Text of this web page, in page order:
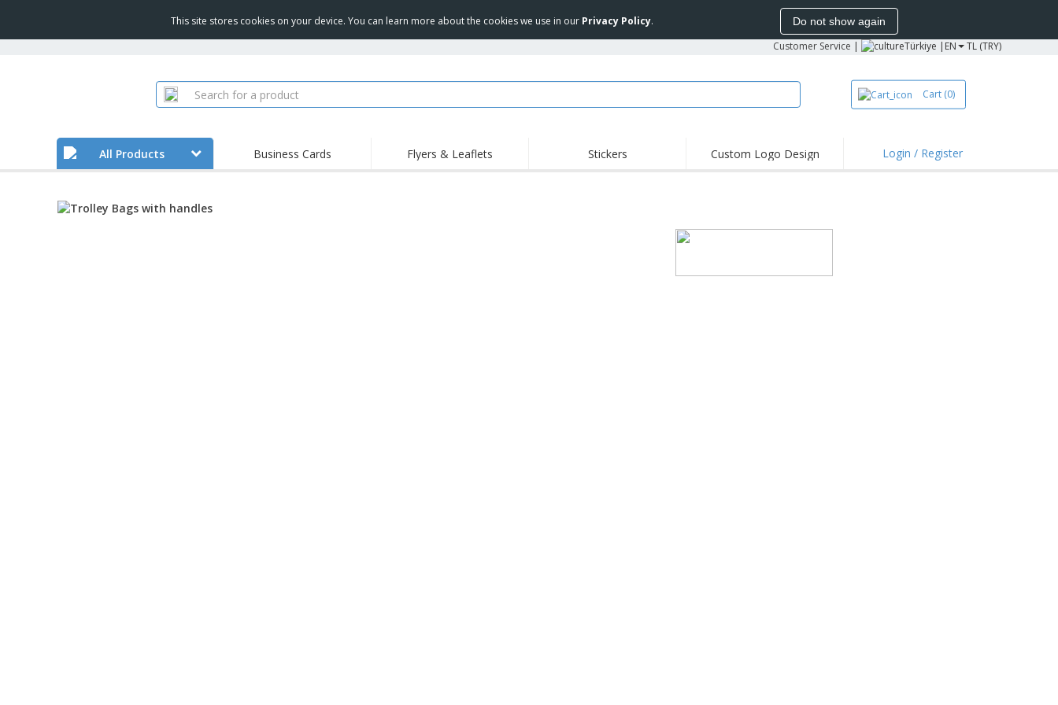
This site stores cookies on your device. You can learn more about the cookies we use in our Privacy Policy. Do not show again
Customer Service | Türkiye | EN TL (TRY)
Cart (0)
All Products Business Cards Flyers & Leaflets Stickers Custom Logo Design Login / Register